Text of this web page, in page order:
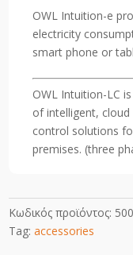
Energy
monitoring)
quantity
OWL Intuition-e
electricity
smart phone or
OWL Intuition-LC
of intelligent,
control solutions
premises. (three
Κωδικός προϊόντος:
Tag:accessories